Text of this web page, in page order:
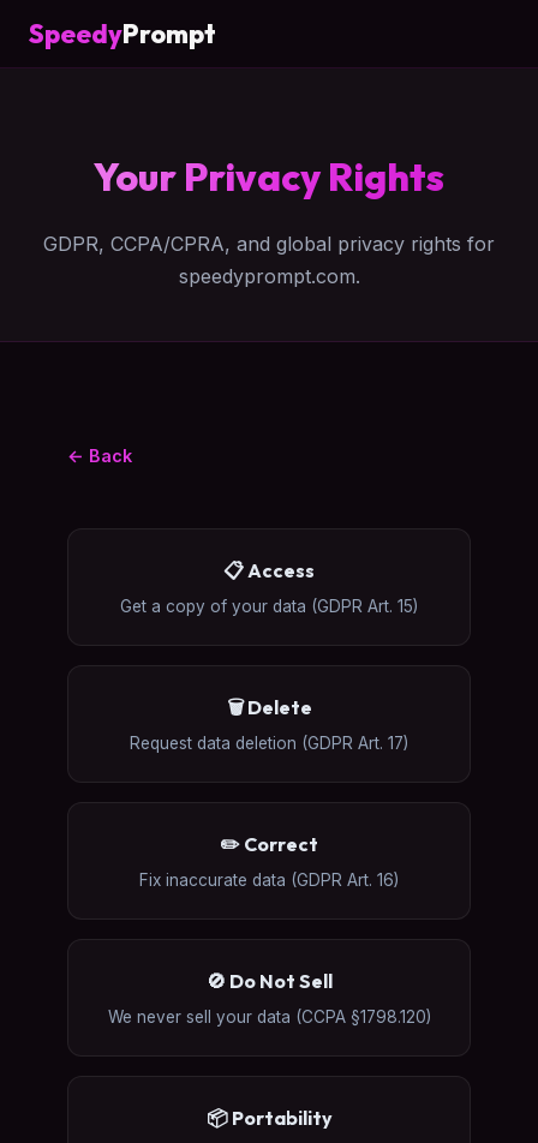
SpeedyPrompt
Your Privacy Rights
GDPR, CCPA/CPRA, and global privacy rights for
speedyprompt.com.
← Back
📋 Access
Get a copy of your data (GDPR Art. 15)
🗑️ Delete
Request data deletion (GDPR Art. 17)
✏️ Correct
Fix inaccurate data (GDPR Art. 16)
🚫 Do Not Sell
We never sell your data (CCPA §1798.120)
📦 Portability